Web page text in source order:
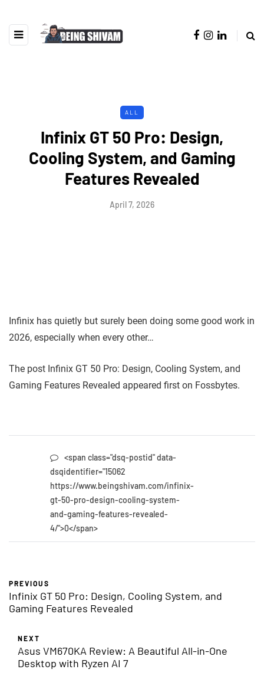
ALL
Infinix GT 50 Pro: Design,
Cooling System, and Gaming
Features Revealed
April 7, 2026
Infinix has quietly but surely been doing some good work in
2026, especially when every other…
The post Infinix GT 50 Pro: Design, Cooling System, and
Gaming Features Revealed appeared first on Fossbytes.
<span class="dsq-postid" data-
dsqidentifier="15062
https://www.beingshivam.com/infinix-
gt-50-pro-design-cooling-system-
and-gaming-features-revealed-
4/">0</span>
PREVIOUS
Infinix GT 50 Pro: Design, Cooling System, and
Gaming Features Revealed
NEXT
Asus VM670KA Review: A Beautiful All-in-One
Desktop with Ryzen AI 7